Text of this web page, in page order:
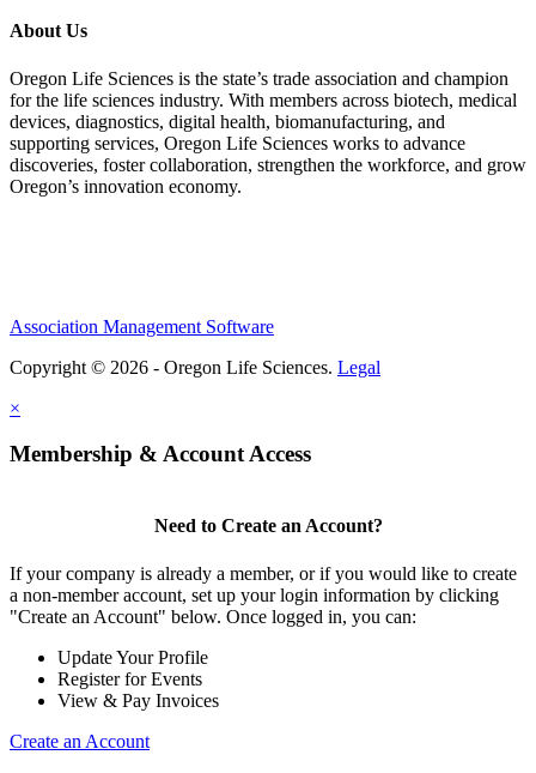
About Us
Oregon Life Sciences is the state’s trade association and champion
for the life sciences industry. With members across biotech, medical
devices, diagnostics, digital health, biomanufacturing, and
supporting services, Oregon Life Sciences works to advance
discoveries, foster collaboration, strengthen the workforce, and grow
Oregon’s innovation economy.
Association Management Software
Copyright © 2026 - Oregon Life Sciences. Legal
×
Membership & Account Access
Need to Create an Account?
If your company is already a member, or if you would like to create
a non-member account, set up your login information by clicking
"Create an Account" below. Once logged in, you can:
Update Your Profile
Register for Events
View & Pay Invoices
Create an Account